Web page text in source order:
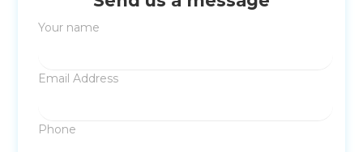
Your name
Email Address
Phone